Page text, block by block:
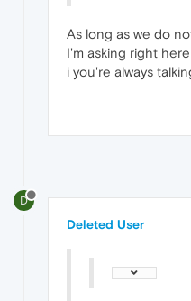
As long as we do
I'm asking right
i you're always
D
Deleted User